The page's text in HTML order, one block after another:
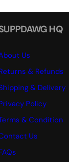
HQ
Us
& Refunds
& Delivery
Policy
& Condition
Us